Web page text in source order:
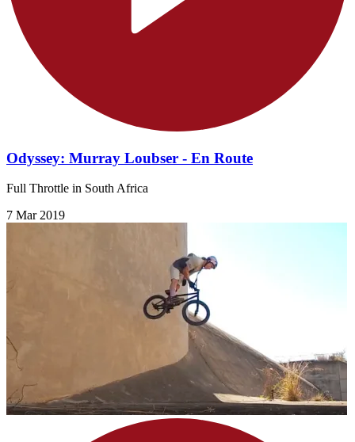
Odyssey: Murray Loubser - En Route
Full Throttle in South Africa
7 Mar 2019